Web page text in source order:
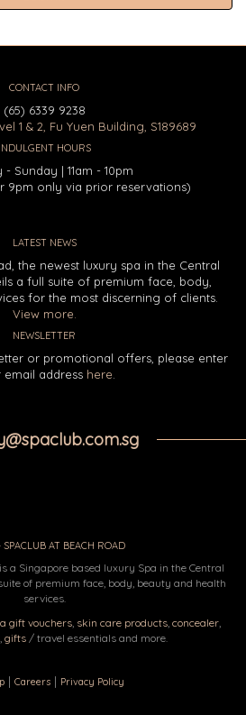
CONTACT INFO
(65) 6339 9238
1 & 2, Fu Yuen Building, S189689
INDULGENT HOURS
Sunday | 11am - 10pm
9pm only via prior reservations)
LATEST NEWS
the newest luxury spa in the Central
a full suite of premium face, body,
for the most discerning of clients.
View more.
NEWSLETTER
or promotional offers, please enter
email address here
AT BEACH ROAD
is a Singapore based luxury Spa in the Central
of premium face, body, beauty and health
services.
gift vouchers skin care products concealer
gifts/ travel essentials and more.
| Careers | Privacy Policy